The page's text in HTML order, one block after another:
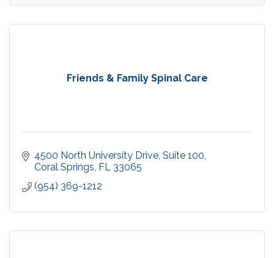
Friends & Family Spinal Care
4500 North University Drive Suite 100
Coral Springs FL 33065
(954) 369-1212